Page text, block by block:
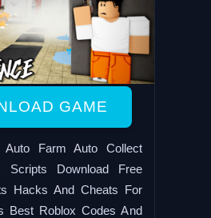
GAME
Auto Farm Auto Collect
Scripts Download Free
Hacks And Cheats For
Best Roblox Codes And